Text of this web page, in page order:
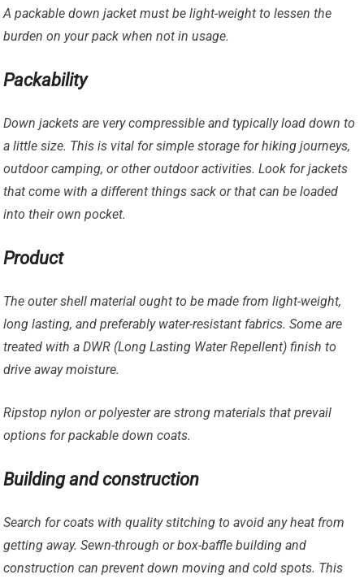
A packable down jacket must be light-weight to lessen the
burden on your pack when not in usage.
Packability
Down jackets are very compressible and typically load down to
a little size. This is vital for simple storage for hiking journeys,
outdoor camping, or other outdoor activities. Look for jackets
that come with a different things sack or that can be loaded
into their own pocket.
Product
The outer shell material ought to be made from light-weight,
long lasting, and preferably water-resistant fabrics. Some are
treated with a DWR (Long Lasting Water Repellent) finish to
drive away moisture.
Ripstop nylon or polyester are strong materials that prevail
options for packable down coats.
Building and construction
Search for coats with quality stitching to avoid any heat from
getting away. Sewn-through or box-baffle building and
construction can prevent down moving and cold spots. This